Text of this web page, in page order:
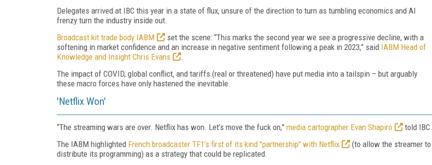
Delegates arrived at IBC this year in a state of flux, unsure of the direction to turn as tumbling economics and AI
frenzy turn the industry inside out.
Broadcast kit trade body IABM
set the scene: “This marks the second year we see a progressive decline, with a
softening in market confidence and an increase in negative sentiment following a peak in 2023,” said IABM Head of
Knowledge and Insight Chris Evans
.
The impact of COVID, global conflict, and tariffs (real or threatened) have put media into a tailspin – but arguably
these macro forces have only hastened the inevitable.
'Netflix Won'
“The streaming wars are over. Netflix has won. Let’s move the fuck on,” media cartographer Evan Shapiro
told IBC.
The IABM highlighted French broadcaster TF1’s first of its kind "partnership" with Netflix
(to allow the streamer to
distribute its programming) as a strategy that could be replicated.